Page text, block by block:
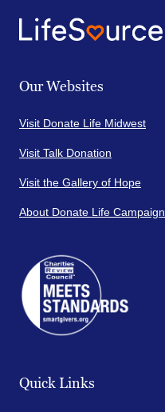
Our Websites
Visit Donate Life Midwest
Visit Talk Donation
Visit the Gallery of Hope
About Donate Life Campaign
Quick Links